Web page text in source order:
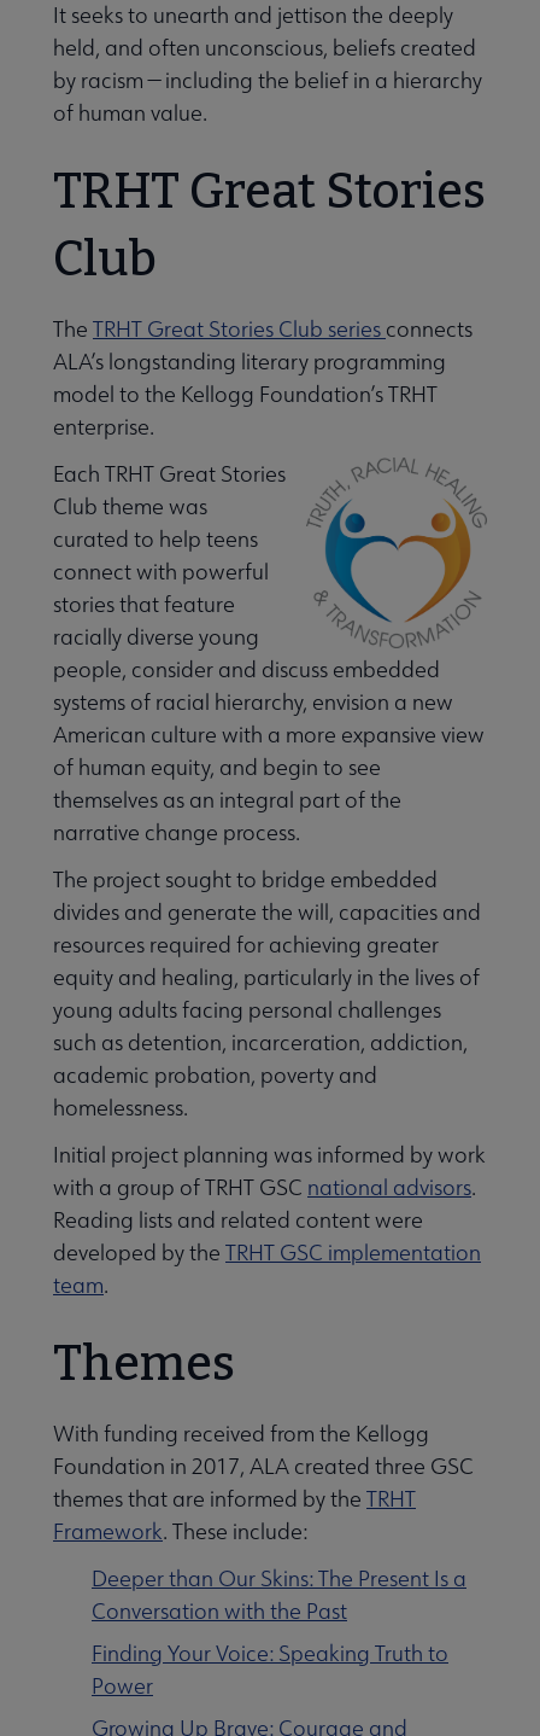
Transforming Communities submenu
Ethics submenu
& Exhibitions submenu
submenu
It seeks to unearth and jettison the deeply
held, and often unconscious, beliefs created
by racism — including the belief in a hierarchy
of human value.
TRHT Great Stories
Club
The TRHT Great Stories Club series connects
ALA’s longstanding literary programming
model to the Kellogg Foundation’s TRHT
enterprise.
Each TRHT Great Stories
Club theme was
curated to help teens
connect with powerful
stories that feature
racially diverse young
people, consider and discuss embedded
systems of racial hierarchy, envision a new
American culture with a more expansive view
of human equity, and begin to see
themselves as an integral part of the
narrative change process.
The project sought to bridge embedded
divides and generate the will, capacities and
resources required for achieving greater
equity and healing, particularly in the lives of
young adults facing personal challenges
such as detention, incarceration, addiction,
academic probation, poverty and
homelessness.
Initial project planning was informed by work
with a group of TRHT GSC national advisors.
Reading lists and related content were
developed by the TRHT GSC implementation
team.
Themes
With funding received from the Kellogg
Foundation in 2017, ALA created three GSC
themes that are informed by the TRHT
Framework. These include:
Deeper than Our Skins: The Present Is a
Conversation with the Past
Finding Your Voice: Speaking Truth to
Power
Growing Up Brave: Courage and